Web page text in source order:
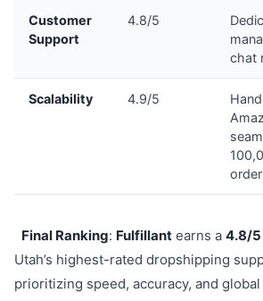
Customer
Support
4.8/5
chat
Scalability 4.9/5
Final Ranking: Fulfillantearns a 4.8/5
Utah’s highest-rated dropshipping
prioritizing speed, accuracy, and